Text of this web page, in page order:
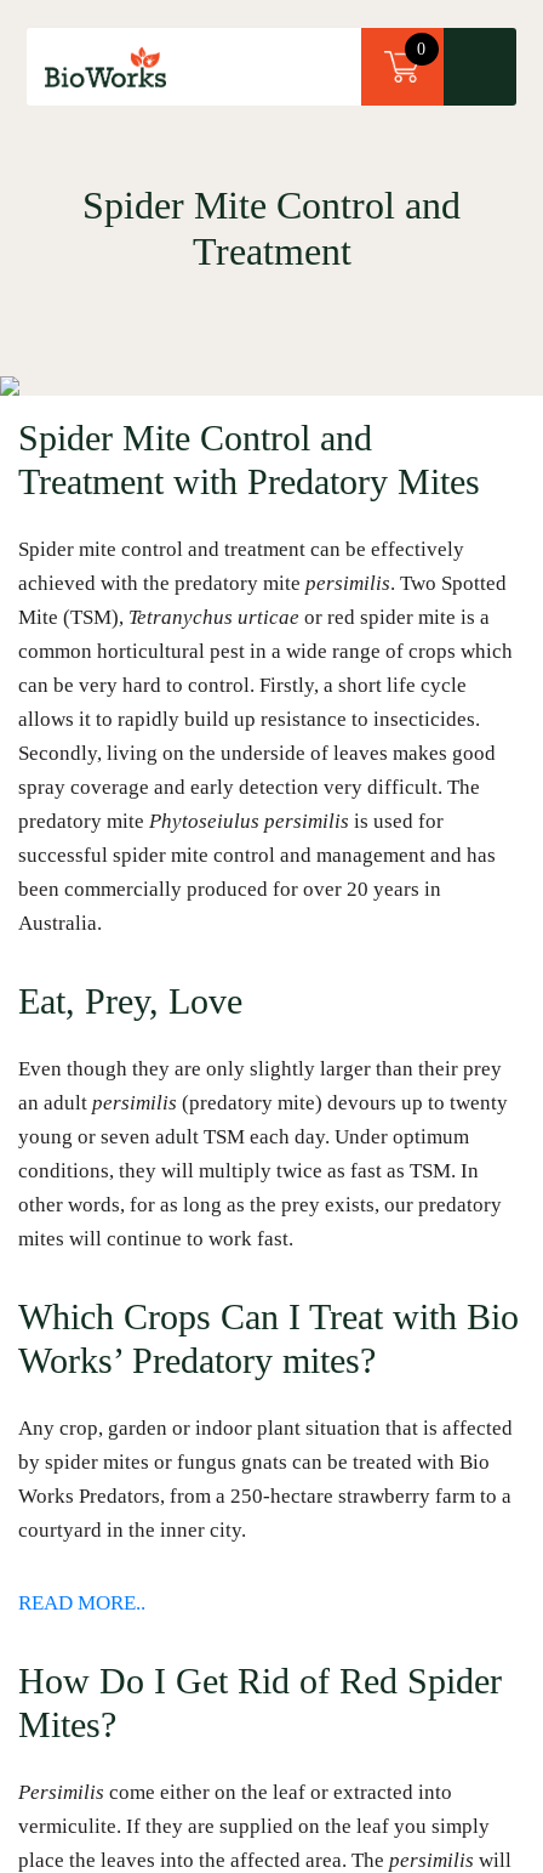
0
Spider Mite Control and
Treatment
Spider Mite Control and
Treatment with Predatory Mites
Spider mite control and treatment can be effectively
achieved with the predatory mite persimilis. Two Spotted
Mite (TSM), Tetranychus urticae or red spider mite is a
common horticultural pest in a wide range of crops which
can be very hard to control. Firstly, a short life cycle
allows it to rapidly build up resistance to insecticides.
Secondly, living on the underside of leaves makes good
spray coverage and early detection very difficult. The
predatory mite Phytoseiulus persimilis is used for
successful spider mite control and management and has
been commercially produced for over 20 years in
Australia.
Eat, Prey, Love
Even though they are only slightly larger than their prey
an adult persimilis (predatory mite) devours up to twenty
young or seven adult TSM each day. Under optimum
conditions, they will multiply twice as fast as TSM. In
other words, for as long as the prey exists, our predatory
mites will continue to work fast.
Which Crops Can I Treat with Bio
Works’ Predatory mites?
Any crop, garden or indoor plant situation that is affected
by spider mites or fungus gnats can be treated with Bio
Works Predators, from a 250-hectare strawberry farm to a
courtyard in the inner city.
READ MORE..
How Do I Get Rid of Red Spider
Mites?
Persimilis come either on the leaf or extracted into
vermiculite. If they are supplied on the leaf you simply
place the leaves into the affected area. The persimilis will